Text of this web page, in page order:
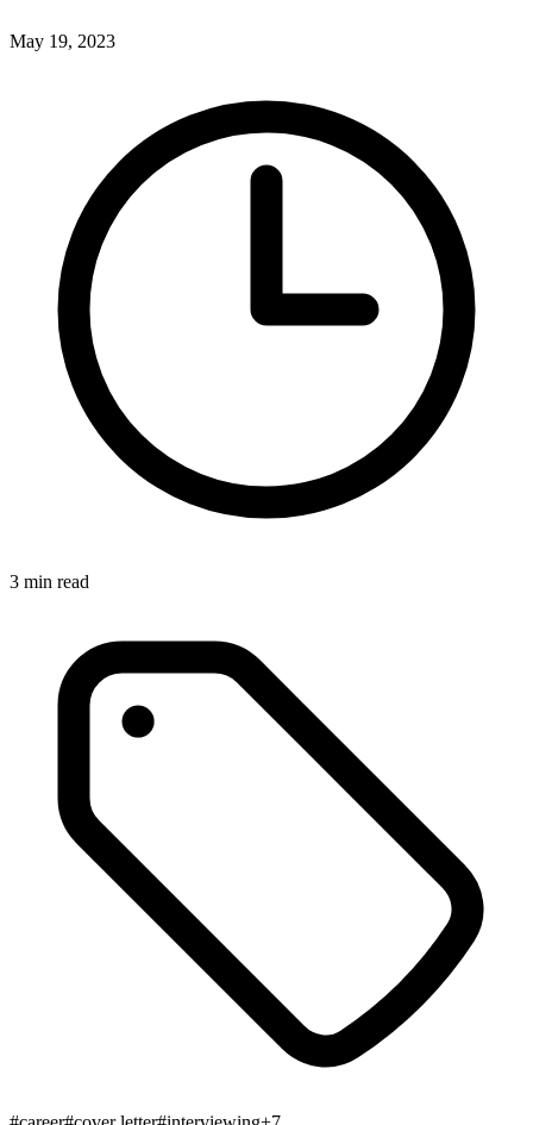
May 19, 2023
3 min read